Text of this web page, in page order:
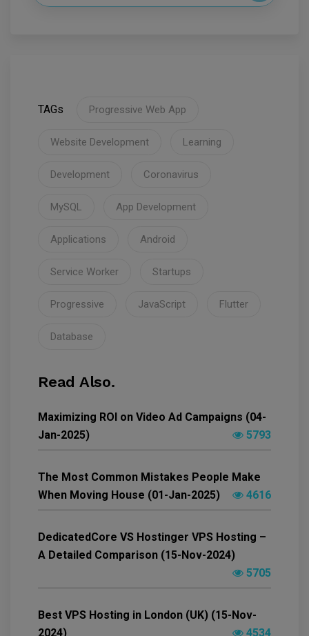
TAGs Progressive Web App
Website Development Learning
Development Coronavirus
MySQL App Development
Applications Android
Service Worker Startups
Progressive JavaScript Flutter
Database
Read Also.
Maximizing ROI on Video Ad Campaigns (04-
Jan-2025)
5793
The Most Common Mistakes People Make
When Moving House (01-Jan-2025)
4616
DedicatedCore VS Hostinger VPS Hosting –
A Detailed Comparison (15-Nov-2024)
5705
Best VPS Hosting in London (UK) (15-Nov-
2024)
4534